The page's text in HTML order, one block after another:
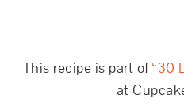
This recipe is part of“30
at